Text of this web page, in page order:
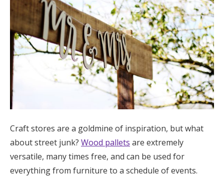
Craft stores are a goldmine of inspiration, but what
about street junk? Wood pallets are extremely
versatile, many times free, and can be used for
everything from furniture to a schedule of events.